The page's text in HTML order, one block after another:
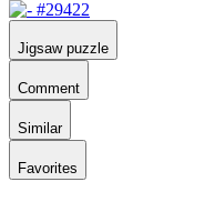
Jigsaw puzzle
Comment
Similar
Favorites